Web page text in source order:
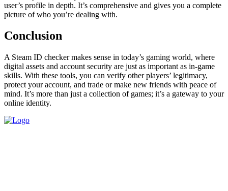
user’s profile in depth. It’s comprehensive and gives you a complete
picture of who you’re dealing with.
Conclusion
A Steam ID checker makes sense in today’s gaming world, where
digital assets and account security are just as important as in-game
skills. With these tools, you can verify other players’ legitimacy,
protect your account, and trade or make new friends with peace of
mind. It’s more than just a collection of games; it’s a gateway to your
online identity.